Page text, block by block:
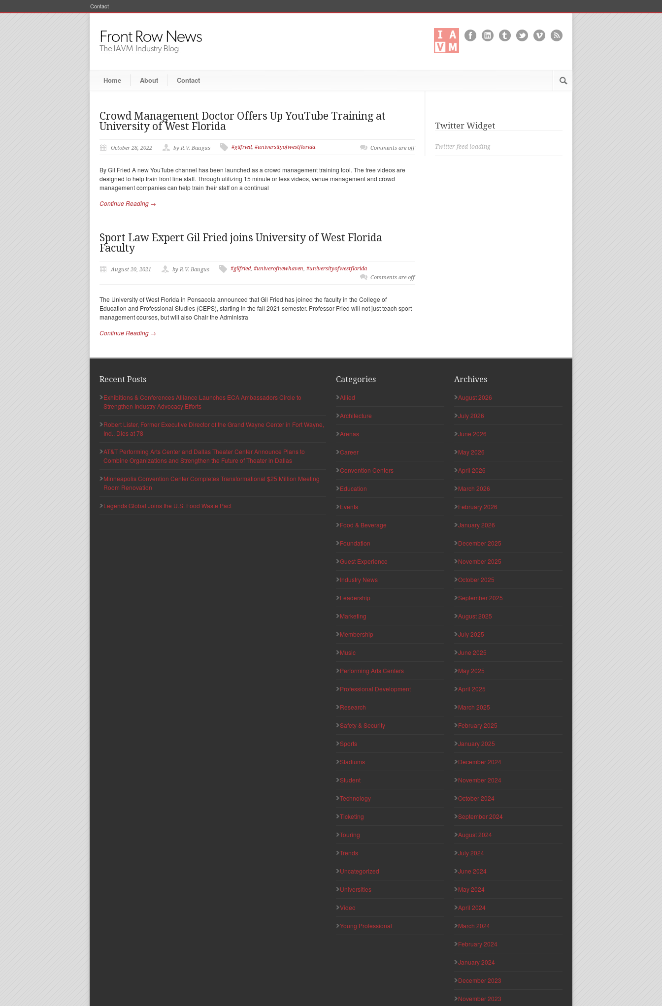
Contact
Home About Contact
Crowd Management Doctor Offers Up YouTube Training at
University of West Florida
October 28, 2022 by R.V. Baugus #gilfried, #universityofwestflorida Comments are off
By Gil Fried A new YouTube channel has been launched as a crowd management training tool. The free videos are
designed to help train front line staff. Through utilizing 15 minute or less videos, venue management and crowd
management companies can help train their staff on a continual
Continue Reading →
Sport Law Expert Gil Fried joins University of West Florida
Faculty
August 20, 2021 by R.V. Baugus #gilfried, #univerofnewhaven, #universityofwestflorida
Comments are off
The University of West Florida in Pensacola announced that Gil Fried has joined the faculty in the College of
Education and Professional Studies (CEPS), starting in the fall 2021 semester. Professor Fried will not just teach sport
management courses, but will also Chair the Administra
Continue Reading →
Twitter Widget
Twitter feed loading
Recent Posts
Exhibitions & Conferences Alliance Launches ECA Ambassadors Circle to
Strengthen Industry Advocacy Efforts
Robert Lister, Former Executive Director of the Grand Wayne Center in Fort Wayne,
Ind., Dies at 78
AT&T Performing Arts Center and Dallas Theater Center Announce Plans to
Combine Organizations and Strengthen the Future of Theater in Dallas
Minneapolis Convention Center Completes Transformational $25 Million Meeting
Room Renovation
Legends Global Joins the U.S. Food Waste Pact
Categories
Allied
Architecture
Arenas
Career
Convention Centers
Education
Events
Food & Beverage
Foundation
Guest Experience
Industry News
Leadership
Marketing
Membership
Music
Performing Arts Centers
Professional Development
Research
Safety & Security
Sports
Stadiums
Student
Technology
Ticketing
Touring
Trends
Uncategorized
Universities
Video
Young Professional
Archives
August 2026
July 2026
June 2026
May 2026
April 2026
March 2026
February 2026
January 2026
December 2025
November 2025
October 2025
September 2025
August 2025
July 2025
June 2025
May 2025
April 2025
March 2025
February 2025
January 2025
December 2024
November 2024
October 2024
September 2024
August 2024
July 2024
June 2024
May 2024
April 2024
March 2024
February 2024
January 2024
December 2023
November 2023